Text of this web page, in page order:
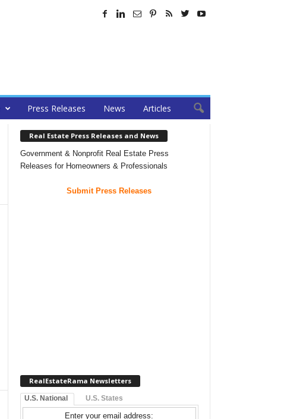
Press Releases News Articles
Real Estate Press Releases and News
Government & Nonprofit Real Estate Press
Releases for Homeowners & Professionals
Submit Press Releases
RealEstateRama Newsletters
U.S. National U.S. States
Enter your email address: